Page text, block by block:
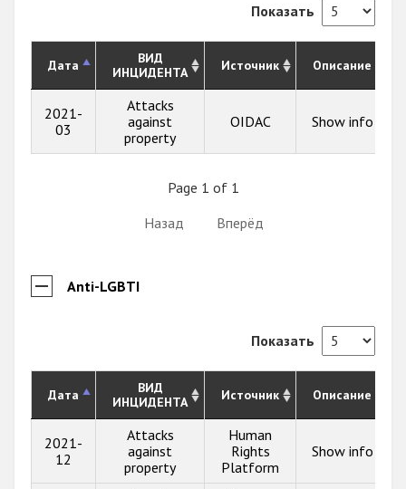
Показать
Дата
ВИД
ИНЦИДЕНТА
Источник Описание
2021-
03
Attacks
against
property
OIDAC Show info
Page 1 of 1
Назад
Вперёд
Anti-LGBTI
Показать
Дата
ВИД
ИНЦИДЕНТА
Источник Описание
2021-
12
Attacks
against
property
Human
Rights
Platform
Show info